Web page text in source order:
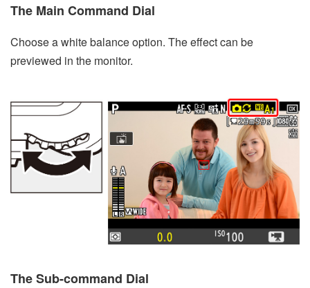
The Main Command Dial
Choose a white balance option. The effect can be
previewed in the monitor.
The Sub-command Dial